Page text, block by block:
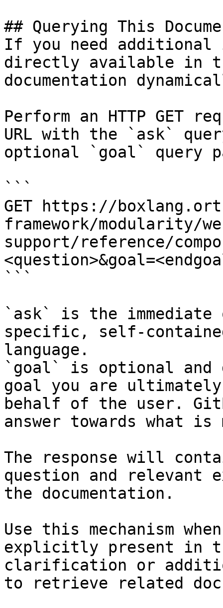
## Querying This
If you need
directly available in
documentation
Perform an HTTP GET
URL with the `ask`
optional `goal` query
```
GET https://
framework/modularity/
support/reference/
```
`ask` is the
specific, self-
language.
`goal` is optional and
goal you are
behalf of the user.
answer towards what
The response will
question and relevant
the documentation.
Use this mechanism
explicitly present in
clarification or